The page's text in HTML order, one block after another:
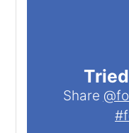
Share